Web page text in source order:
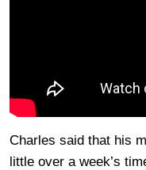
Charles said that his
little over a week’s